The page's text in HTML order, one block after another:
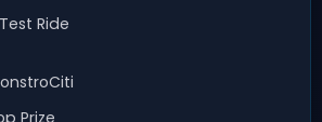
Ride